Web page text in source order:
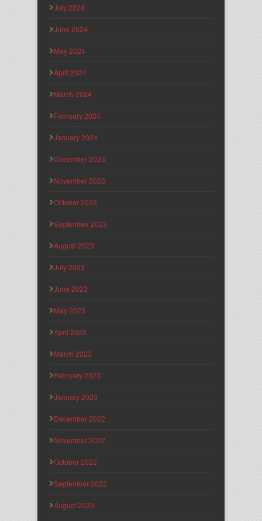
July 2024
June 2024
May 2024
April 2024
March 2024
February 2024
January 2024
December 2023
November 2023
October 2023
September 2023
August 2023
July 2023
June 2023
May 2023
April 2023
March 2023
February 2023
January 2023
December 2022
November 2022
October 2022
September 2022
August 2022